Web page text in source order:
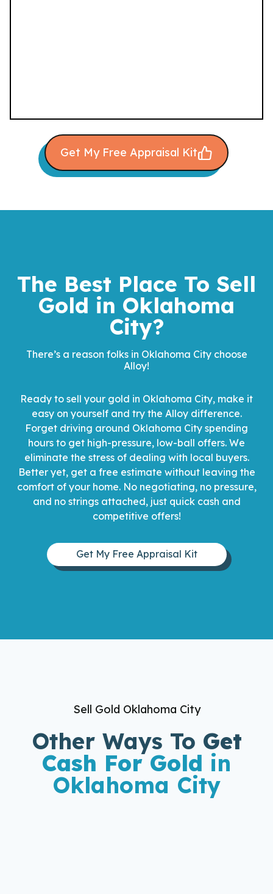
Get My Free Appraisal Kit
The Best Place To Sell
Gold in Oklahoma
City?
There’s a reason folks in Oklahoma City choose
Alloy!
Ready to sell your gold in Oklahoma City, make it
easy on yourself and try the Alloy difference.
Forget driving around Oklahoma City spending
hours to get high-pressure, low-ball offers. We
eliminate the stress of dealing with local buyers.
Better yet, get a free estimate without leaving the
comfort of your home. No negotiating, no pressure,
and no strings attached, just quick cash and
competitive offers!
Get My Free Appraisal Kit
Sell Gold Oklahoma City
Other Ways To Get
Cash For Gold in
Oklahoma City